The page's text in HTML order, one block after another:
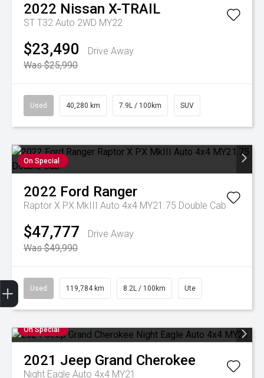
2022 Nissan X-TRAIL
ST T32 Auto 2WD MY22
$23,490
Drive Away
Was $25,990
Used 40,280 km 7.9L / 100km SUV
On Special
2022 Ford Ranger
Raptor X PX MkIII Auto 4x4 MY21.75 Double Cab
$47,777
Drive Away
Was $49,990
Used 119,784 km 8.2L / 100km Ute
On Special
2021 Jeep Grand Cherokee
Night Eagle Auto 4x4 MY21
Finance Application
Credit Score
Special Offers
Search Stock
Book a Service
Get Your Instant Price Offer